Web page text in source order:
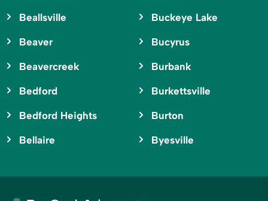
Beallsville
Beaver
Beavercreek
Bedford
Bedford Heights
Bellaire
Buckeye Lake
Bucyrus
Burbank
Burkettsville
Burton
Byesville